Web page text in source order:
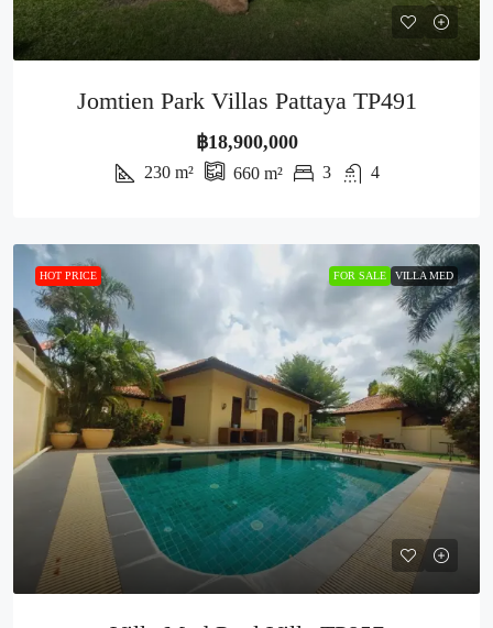
Jomtien Park Villas Pattaya TP491
฿18,900,000
230 m² 660 m² 3 4
HOT PRICE FOR SALE VILLA MED